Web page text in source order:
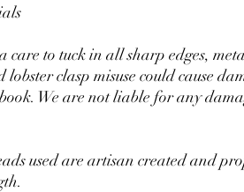
care to tuck in all sharp edges,
clasp misuse could cause
We are not liable for any
used are artisan created and